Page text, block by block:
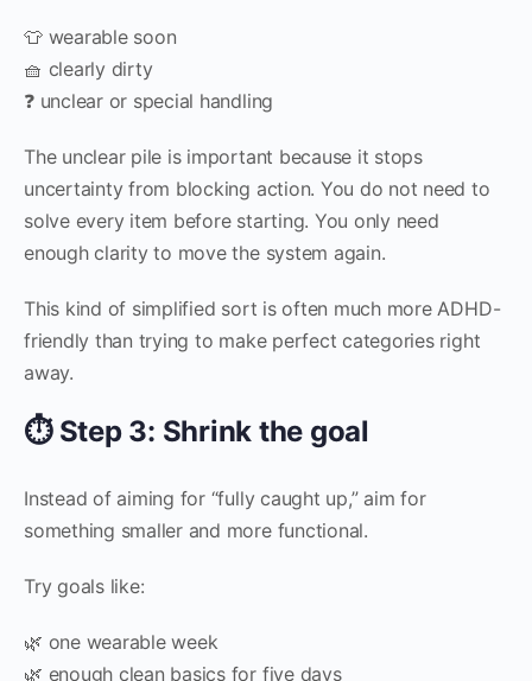
👕 wearable soon
🧺 clearly dirty
❓ unclear or special handling
The unclear pile is important because it stops
uncertainty from blocking action. You do not need to
solve every item before starting. You only need
enough clarity to move the system again.
This kind of simplified sort is often much more ADHD-
friendly than trying to make perfect categories right
away.
⏱️ Step 3: Shrink the goal
Instead of aiming for “fully caught up,” aim for
something smaller and more functional.
Try goals like:
🌿 one wearable week
🌿 enough clean basics for five days